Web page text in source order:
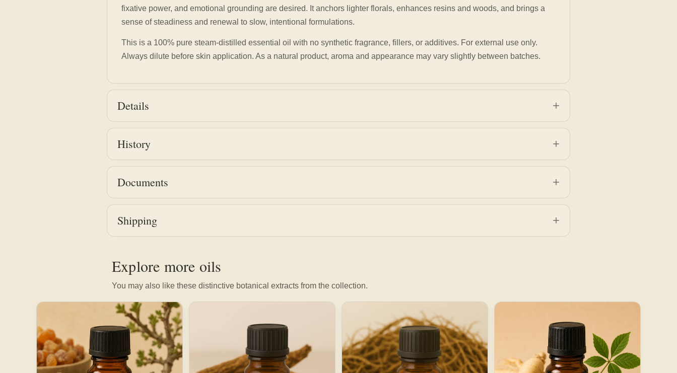
fixative power, and emotional grounding are desired. It anchors lighter florals, enhances resins and woods, and brings a
sense of steadiness and renewal to slow, intentional formulations.
This is a 100% pure steam-distilled essential oil with no synthetic fragrance, fillers, or additives. For external use only.
Always dilute before skin application. As a natural product, aroma and appearance may vary slightly between batches.
Details
History
Documents
Shipping
Explore more oils
You may also like these distinctive botanical extracts from the collection.